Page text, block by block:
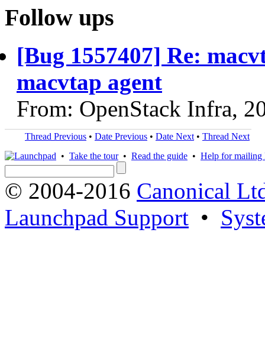
Follow ups
[Bug 1557407] Re:
macvtap agent
From: OpenStack Infra,
Thread Previous • Date Previous • Date Next • Thread Next
• Take the tour• Read the guide • Help for mailing
© 2004-2016 Canonical
Launchpad Support •